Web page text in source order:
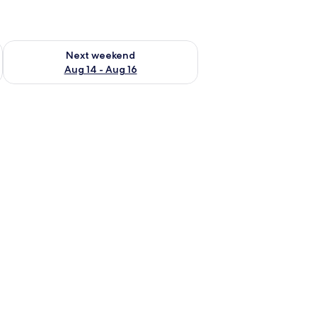
7 - Aug 9
Next weekend
Aug 14 - Aug 16
Check availability for next weekend Aug 14 - Aug 16
a television, a desk with a lamp, and a chair.